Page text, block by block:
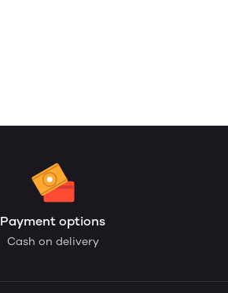
Payment options
Cash on delivery